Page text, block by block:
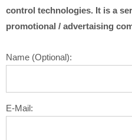
control technologies. It is a
promotional / advertaising
Name (Optional):
E-Mail: